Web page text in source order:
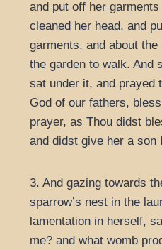
and put off her
cleaned her head, and
garments, and about
the garden to walk. And
sat under it, and prayed
God of our fathers,
prayer, as Thou didst
and didst give her a son
3. And gazing towards
sparrow’s nest in the
lamentation in herself,
me? and what womb